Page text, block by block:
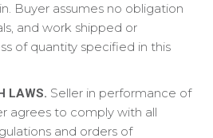
Buyer assumes no obligation
and work shipped or
of quantity specified in this
LAWS. Seller in performance of
agrees to comply with all
and orders of